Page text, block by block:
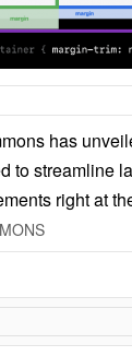
has
to streamline
right at